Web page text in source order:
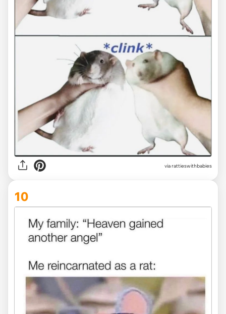
viarattieswithbabies
10